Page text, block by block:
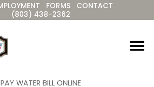
FORMS
CONTACT
(803) 438-2362
PAY WATER BILL ONLINE